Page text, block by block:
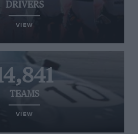
DRIVERS
VIEW
TEAMS
VIEW